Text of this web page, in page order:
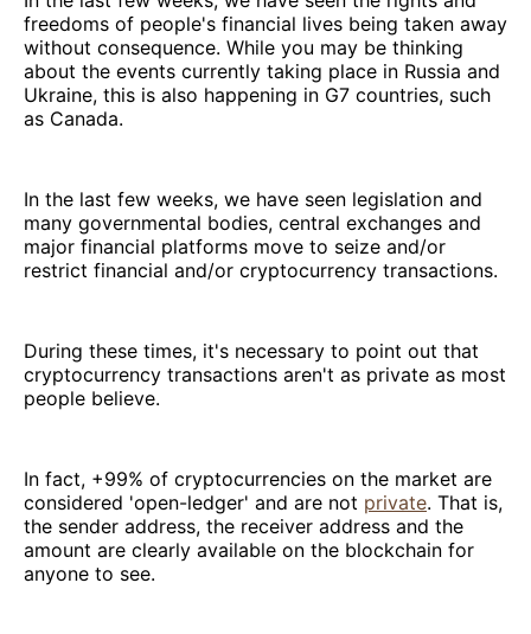
freedoms of people's financial lives being taken away
without consequence. While you may be thinking
about the events currently taking place in Russia and
Ukraine, this is also happening in G7 countries, such
as Canada.
In the last few weeks, we have seen legislation and
many governmental bodies, central exchanges and
major financial platforms move to seize and/or
restrict financial and/or cryptocurrency transactions.
During these times, it's necessary to point out that
cryptocurrency transactions aren't as private as most
people believe.
In fact, +99% of cryptocurrencies on the market are
considered 'open-ledger' and are not private. That is,
the sender address, the receiver address and the
amount are clearly available on the blockchain for
anyone to see.